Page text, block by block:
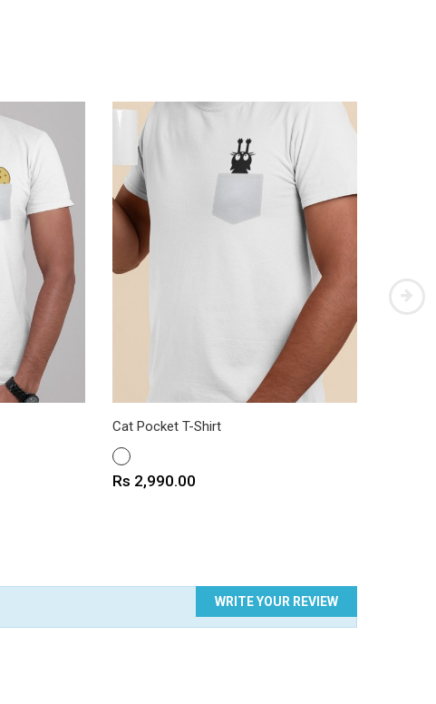
Cat Pocket T-Shirt
WHITE
Price
Rs 2,990.00
WRITE YOUR REVIEW